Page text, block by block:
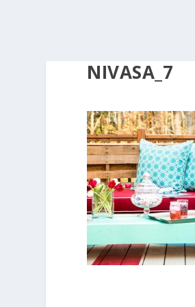
NIVASA_7